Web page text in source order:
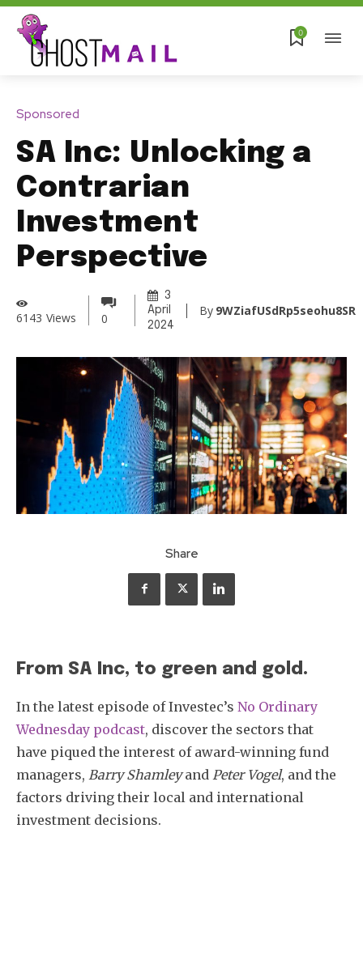
0
Sponsored
SA Inc: Unlocking a
Contrarian
Investment
Perspective
6143 Views 0
3
April
2024
By 9WZiafUSdRp5seohu8SR
Share
From SA Inc, to green and gold.
In the latest episode of Investec’s No Ordinary
Wednesday podcast, discover the sectors that
have piqued the interest of award-winning fund
managers, Barry Shamleyand Peter Vogel, and the
factors driving their local and international
investment decisions.